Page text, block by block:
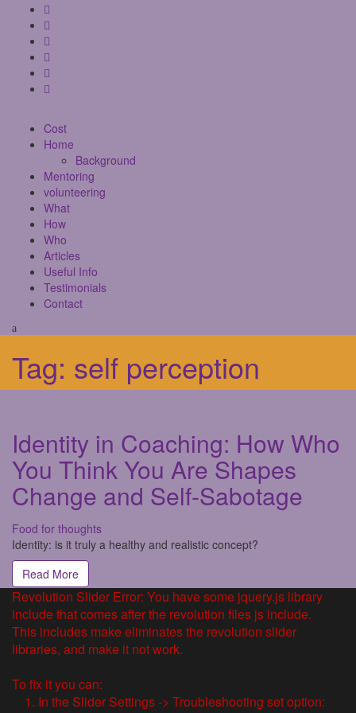
Cost
Home
Background
Mentoring
volunteering
What
How
Who
Articles
Useful Info
Testimonials
Contact
Tag: self perception
Identity in Coaching: How Who
You Think You Are Shapes
Change and Self-Sabotage
Food for thoughts
Identity: is it truly a healthy and realistic concept?
Read More
Revolution Slider Error: You have some jquery.js library
include that comes after the revolution files js include.
This includes make eliminates the revolution slider
libraries, and make it not work.
To fix it you can:
1. In the Slider Settings -> Troubleshooting set option: